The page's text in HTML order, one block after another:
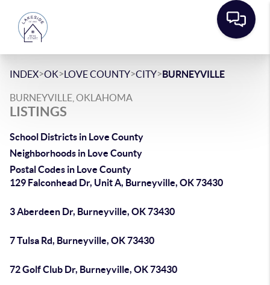
INDEX>OK>LOVE COUNTY>CITY>BURNEYVILLE
BURNEYVILLE, OKLAHOMA
LISTINGS
School Districts in Love County
Neighborhoods in Love County
Postal Codes in Love County
129 Falconhead Dr, Unit A, Burneyville, OK 73430
3 Aberdeen Dr, Burneyville, OK 73430
7 Tulsa Rd, Burneyville, OK 73430
72 Golf Club Dr, Burneyville, OK 73430